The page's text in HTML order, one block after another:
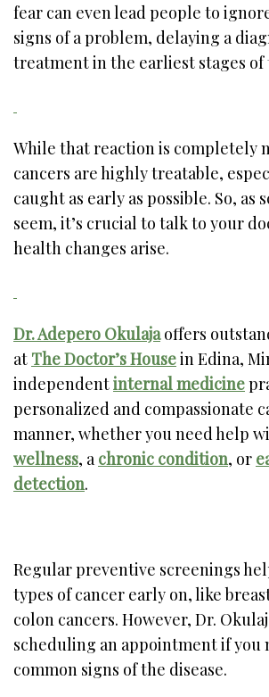
fear can even lead people to
signs of a problem, delaying a
treatment in the earliest stages of
While that reaction is completely
cancers are highly treatable,
caught as early as possible. So, as
seem, it’s crucial to talk to your
health changes arise.
Dr. Adepero Okulajaoffers
at The Doctor’s Housein Edina,
independentinternal medicine
personalized and compassionate
manner, whether you need help
wellness, a chronic condition, or
detection.
Regular preventive screenings
types of cancer early on, like
colon cancers. However, Dr.
scheduling an appointment if you
common signs of the disease.